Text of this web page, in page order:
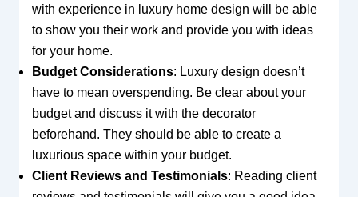
with experience in luxury home design will be able
to show you their work and provide you with ideas
for your home.
Budget Considerations: Luxury design doesn’t
have to mean overspending. Be clear about your
budget and discuss it with the decorator
beforehand. They should be able to create a
luxurious space within your budget.
Client Reviews and Testimonials: Reading client